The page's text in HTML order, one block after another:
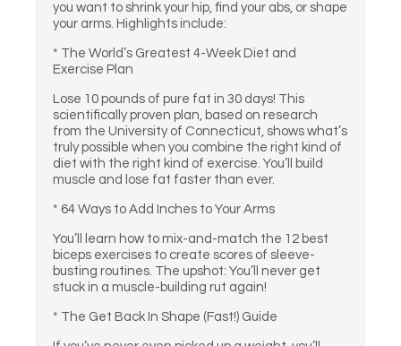
you want to shrink your hip, find your abs, or shape
your arms. Highlights include:
* The World’s Greatest 4-Week Diet and
Exercise Plan
Lose 10 pounds of pure fat in 30 days! This
scientifically proven plan, based on research
from the University of Connecticut, shows what’s
truly possible when you combine the right kind of
diet with the right kind of exercise. You’ll build
muscle and lose fat faster than ever.
* 64 Ways to Add Inches to Your Arms
You’ll learn how to mix-and-match the 12 best
biceps exercises to create scores of sleeve-
busting routines. The upshot: You’ll never get
stuck in a muscle-building rut again!
* The Get Back In Shape (Fast!) Guide